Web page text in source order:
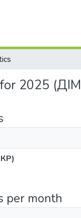
2025
per month